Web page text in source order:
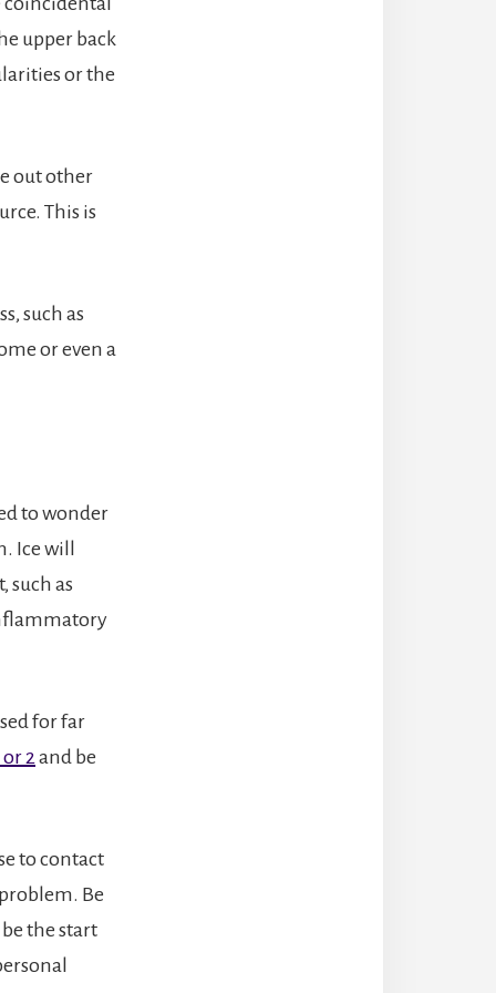
upper back
or the
out other
This is
such as
or even a
to wonder
Ice will
such as
for far
2 and be
to contact
Be
the start